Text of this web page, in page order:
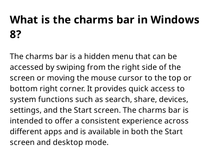
What is the charms bar in Windows
8?
The charms bar is a hidden menu that can be
accessed by swiping from the right side of the
screen or moving the mouse cursor to the top or
bottom right corner. It provides quick access to
system functions such as search, share, devices,
settings, and the Start screen. The charms bar is
intended to offer a consistent experience across
different apps and is available in both the Start
screen and desktop mode.